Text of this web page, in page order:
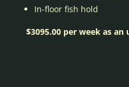
In-floor fish hold
$3095.00 per week as